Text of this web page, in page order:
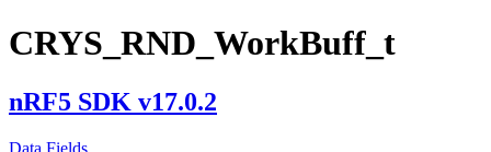
CRYS_RND_WorkBuff_t
nRF5 SDK v17.0.2
Data Fields